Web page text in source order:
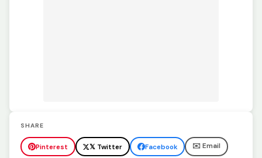
SHARE
Pinterest 𝕏 Twitter Facebook ✉️ Email